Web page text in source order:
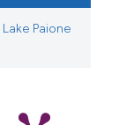
Lake Paione